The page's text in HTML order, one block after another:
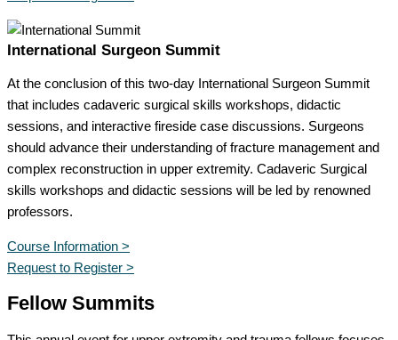
International Surgeon Summit
At the conclusion of this two-day International Surgeon Summit
that includes cadaveric surgical skills workshops, didactic
sessions, and interactive fireside case discussions. Surgeons
should advance their understanding of fracture management and
complex reconstruction in upper extremity. Cadaveric Surgical
skills workshops and didactic sessions will be led by renowned
professors.
Course Information >
Request to Register >
Fellow Summits